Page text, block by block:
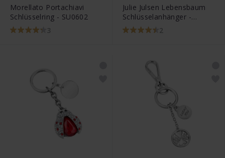
Morellato Portachiavi
Schlüsselring - SU0602
3
Julie Julsen Lebensbaum
Schlüsselanhänger -
JJKR28306SB2